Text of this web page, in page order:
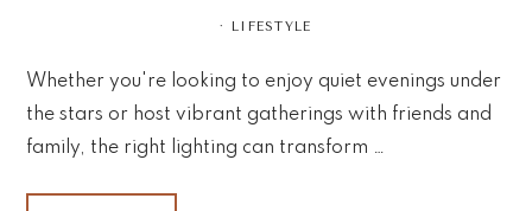
· LIFESTYLE
Whether you're looking to enjoy quiet evenings under
the stars or host vibrant gatherings with friends and
family, the right lighting can transform …